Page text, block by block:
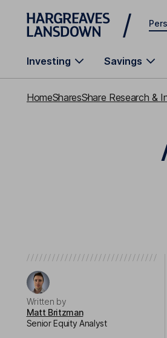
Skip to main content
Investing Savings
HomeSharesShare Research &
Written by
Matt Britzman
Senior Equity Analyst